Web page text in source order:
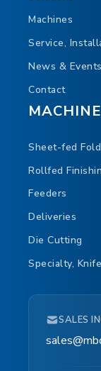
Machines
Service,
News & Events
Contact
Sheet-fed
Rollfed
Feeders
Deliveries
Die Cutting
Specialty,
SALES